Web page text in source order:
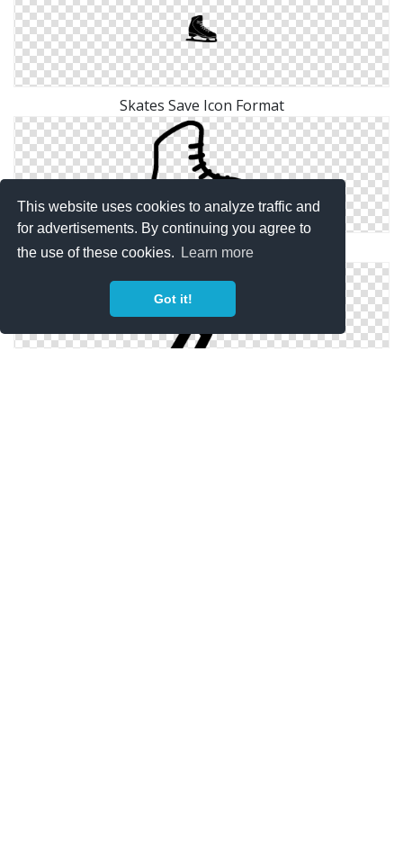
This website uses cookies to analyze traffic and
for advertisements. By continuing you agree to
the use of these cookies.
Learn more
Got it!
Skates Save Icon Format
Free High-quality Skates Icon